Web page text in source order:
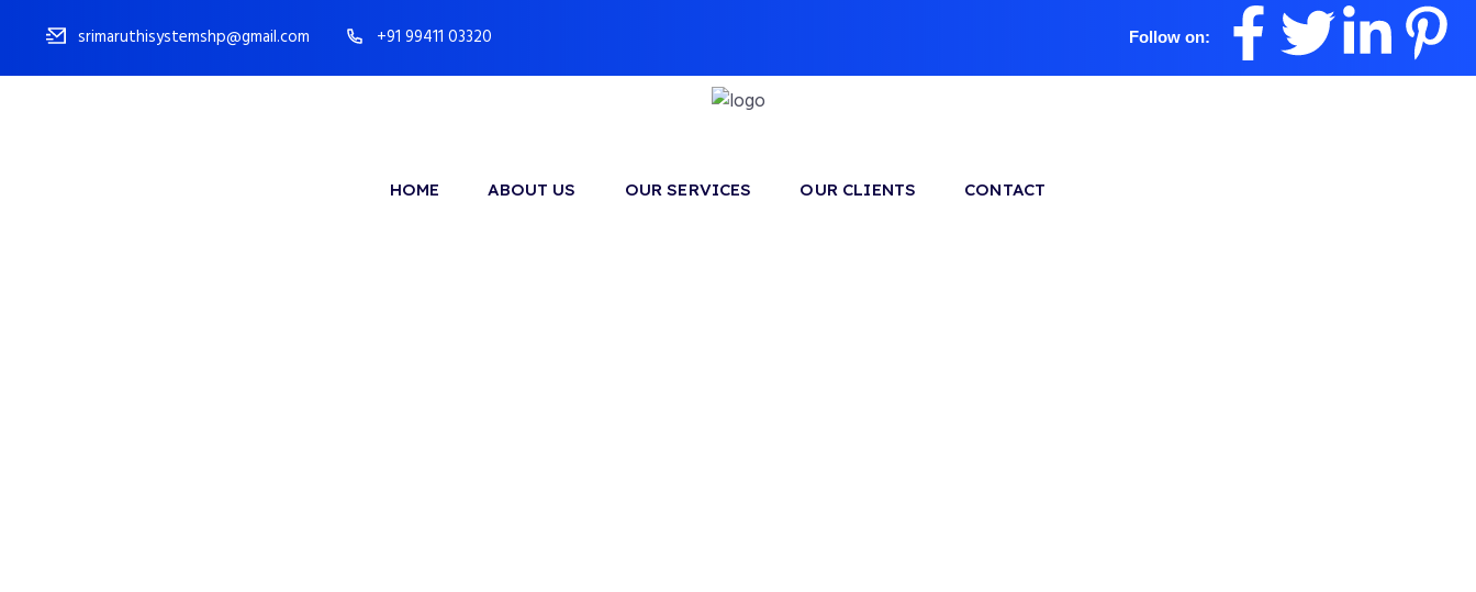
srimaruthisystemshp@gmail.com +91 99411 03320 Follow on:
HOME ABOUT US OUR SERVICES OUR CLIENTS CONTACT